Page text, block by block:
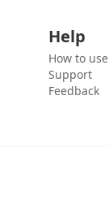
Help
How to use
Support
Feedback